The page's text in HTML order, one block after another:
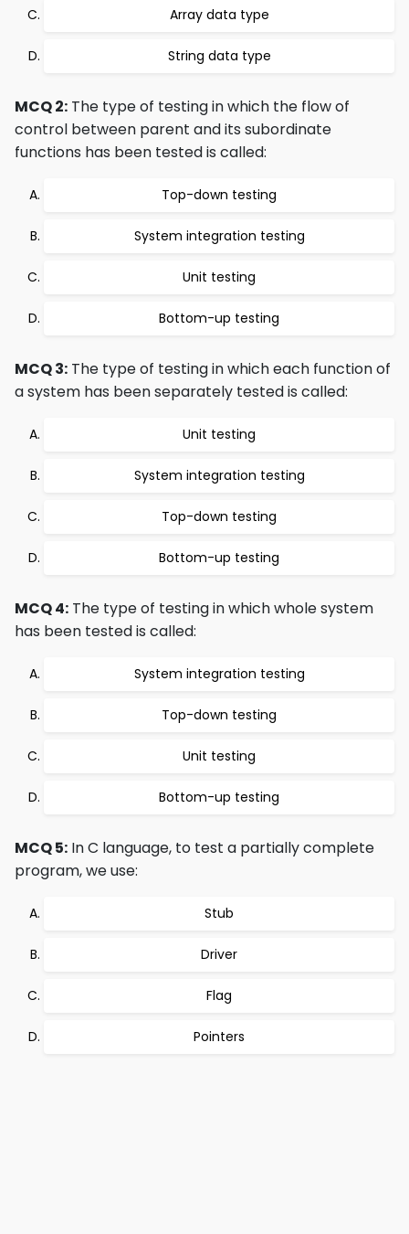
Array data type
String data type
MCQ 2: The type of testing in which the flow of
control between parent and its subordinate
functions has been tested is called:
Top-down testing
System integration testing
Unit testing
Bottom-up testing
MCQ 3: The type of testing in which each function of
a system has been separately tested is called:
Unit testing
System integration testing
Top-down testing
Bottom-up testing
MCQ 4: The type of testing in which whole system
has been tested is called:
System integration testing
Top-down testing
Unit testing
Bottom-up testing
MCQ 5: In C language, to test a partially complete
program, we use:
Stub
Driver
Flag
Pointers